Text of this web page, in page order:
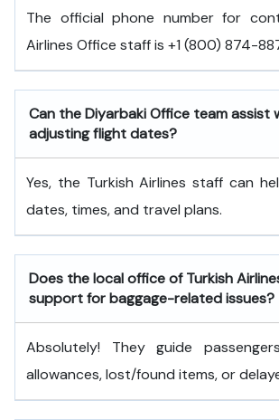
The official phone number for
Airlines Office staff is +1 (800) 874-
Can the DiyarbakiOffice team assist
adjusting flight dates?
Yes, the Turkish Airlines staff can
dates, times, and travel plans.
Does the local office of Turkish
support for baggage-related issues?
Absolutely! They guide
allowances, lost/found items, or